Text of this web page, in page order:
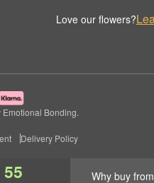
54 Why buy
Love our flowers?
Bonding.
Delivery Policy